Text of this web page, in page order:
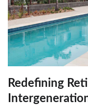
Redefining